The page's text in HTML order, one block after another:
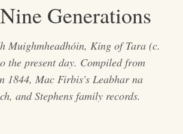
Generations
Muighmheadhóin, King of Tara (c.
the present day. Compiled from
1844, Mac Firbis's Leabhar na
, and Stephens family records.